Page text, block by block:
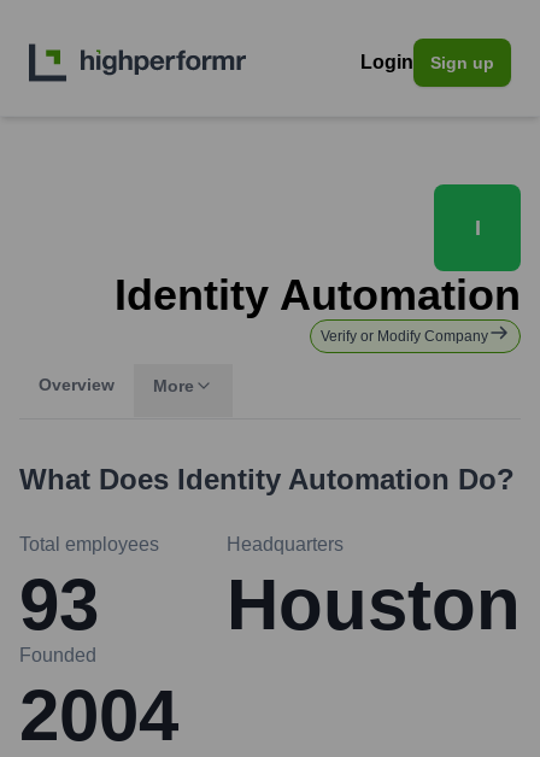
Login Sign up
I
Identity Automation
Verify or Modify Company
Overview More
What Does Identity Automation Do?
Total employees
93
Headquarters
Houston
Founded
2004